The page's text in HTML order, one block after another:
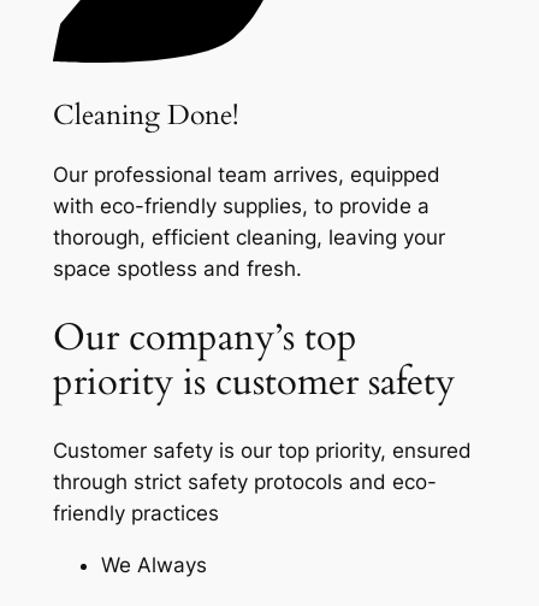
Cleaning Done!
Our professional team arrives, equipped
with eco-friendly supplies, to provide a
thorough, efficient cleaning, leaving your
space spotless and fresh.
Our company’s top
priority is customer safety
Customer safety is our top priority, ensured
through strict safety protocols and eco-
friendly practices
We Always